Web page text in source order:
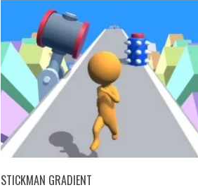
STICKMAN GRADIENT